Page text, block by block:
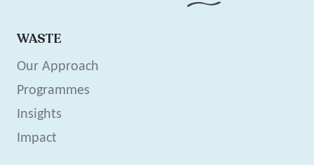
WASTE
Our Approach
Programmes
Insights
Impact